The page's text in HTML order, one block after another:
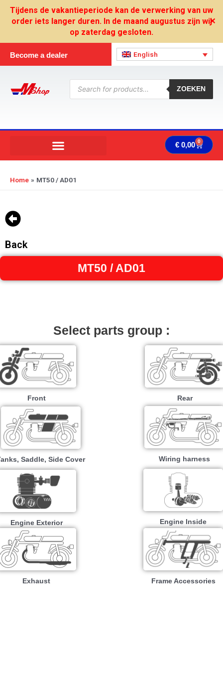
Tijdens de vakantieperiode kan de verwerking van uw
order iets langer duren. In de maand augustus zijn wij
op zaterdag gesloten.
✕
Become a dealer English
Products
search
ZOEKEN
€ 0,00 0 Cart
Home MT50 / AD01
Back
MT50 / AD01
Select parts group :
Front Rear
Saddle, Side Cover Wiring harness
Engine Exterior Engine Inside
Exhaust Frame Accessories